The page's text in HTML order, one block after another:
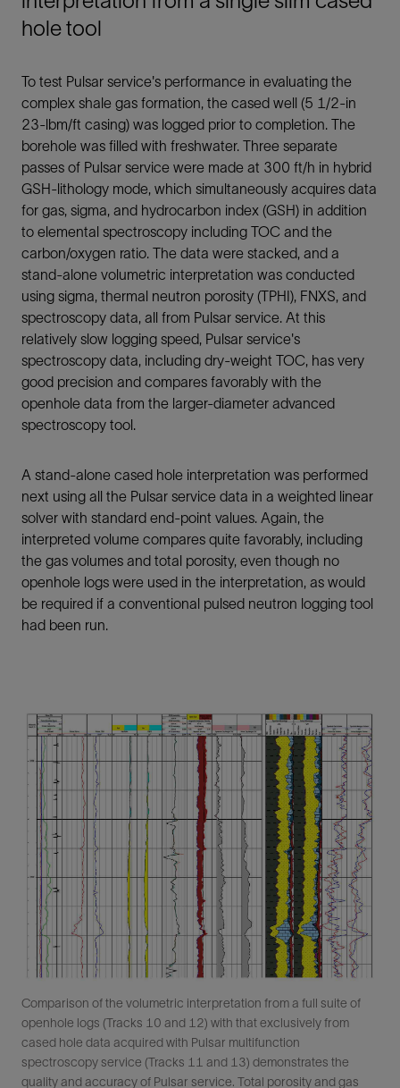
hole tool
To test Pulsar service's performance in evaluating the
complex shale gas formation, the cased well (5 1/2-in
23-lbm/ft casing) was logged prior to completion. The
borehole was filled with freshwater. Three separate
passes of Pulsar service were made at 300 ft/h in hybrid
GSH-lithology mode, which simultaneously acquires data
for gas, sigma, and hydrocarbon index (GSH) in addition
to elemental spectroscopy including TOC and the
carbon/oxygen ratio. The data were stacked, and a
stand-alone volumetric interpretation was conducted
using sigma, thermal neutron porosity (TPHI), FNXS, and
spectroscopy data, all from Pulsar service. At this
relatively slow logging speed, Pulsar service's
spectroscopy data, including dry-weight TOC, has very
good precision and compares favorably with the
openhole data from the larger-diameter advanced
spectroscopy tool.
A stand-alone cased hole interpretation was performed
next using all the Pulsar service data in a weighted linear
solver with standard end-point values. Again, the
interpreted volume compares quite favorably, including
the gas volumes and total porosity, even though no
openhole logs were used in the interpretation, as would
be required if a conventional pulsed neutron logging tool
had been run.
Comparison of the volumetric interpretation from a full suite of
openhole logs (Tracks 10 and 12) with that exclusively from
cased hole data acquired with Pulsar multifunction
spectroscopy service (Tracks 11 and 13) demonstrates the
quality and accuracy of Pulsar service. Total porosity and gas